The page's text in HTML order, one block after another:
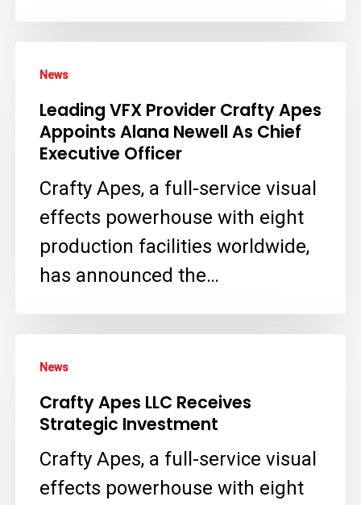
VFX
Provider
Crafty
Appoints
Alana
Newell
Chief
Officer
News
Leading VFX Provider Crafty Apes
Appoints Alana Newell As Chief
Executive Officer
Crafty Apes, a full-service visual
effects powerhouse with eight
production facilities worldwide,
has announced the…
Apes
LLC
Receives
Strategic
Investment
News
Crafty Apes LLC Receives
Strategic Investment
Crafty Apes, a full-service visual
effects powerhouse with eight